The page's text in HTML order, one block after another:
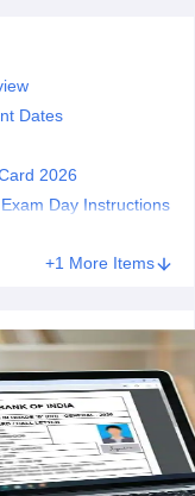
SSC GD Constable
Dates
2026
Day Instructions
+1 More Items